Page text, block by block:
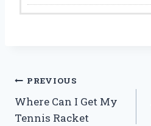
Post
navigation
PREVIOUS
Where Can I Get My
Tennis Racket